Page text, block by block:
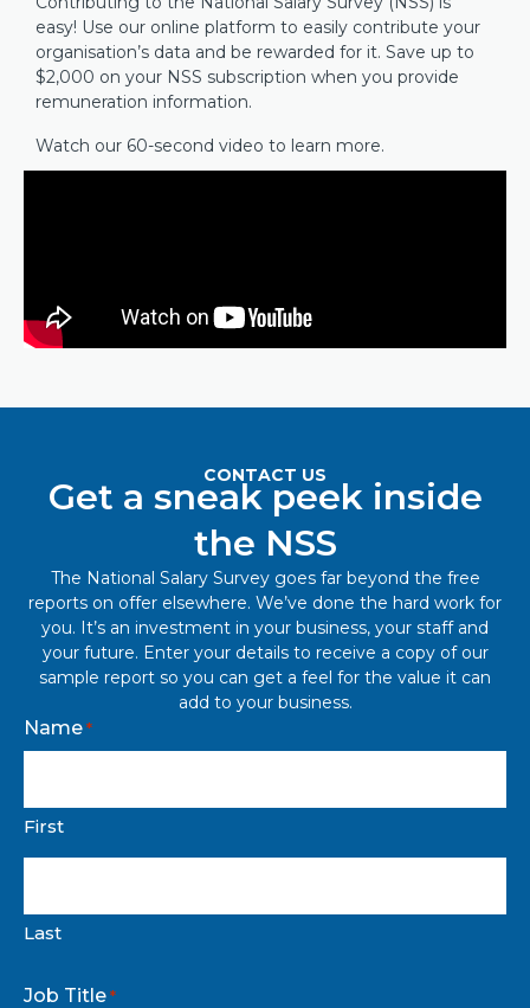
easy! Use our online platform to easily contribute your
organisation’s data and be rewarded for it. Save up to
$2,000 on your NSS subscription when you provide
remuneration information.
Watch our 60-second video to learn more.
CONTACT US
Get a sneak peek inside
the NSS
The National Salary Survey goes far beyond the free
reports on offer elsewhere. We’ve done the hard work for
you. It’s an investment in your business, your staff and
your future. Enter your details to receive a copy of our
sample report so you can get a feel for the value it can
add to your business.
Name *
First
Last
Job Title *